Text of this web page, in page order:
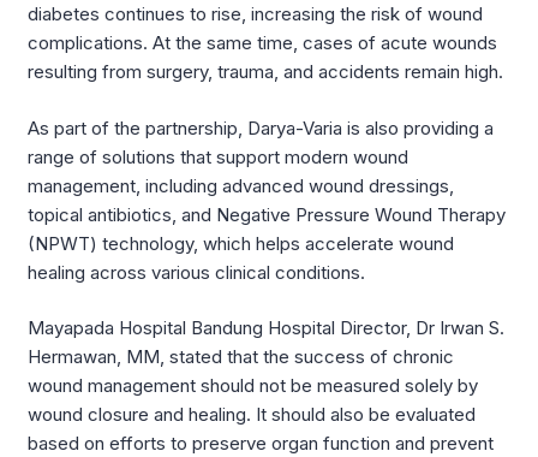
diabetes continues to rise, increasing the risk of wound
complications. At the same time, cases of acute wounds
resulting from surgery, trauma, and accidents remain high.
As part of the partnership, Darya-Varia is also providing a
range of solutions that support modern wound
management, including advanced wound dressings,
topical antibiotics, and Negative Pressure Wound Therapy
(NPWT) technology, which helps accelerate wound
healing across various clinical conditions.
Mayapada Hospital Bandung Hospital Director, Dr Irwan S.
Hermawan, MM, stated that the success of chronic
wound management should not be measured solely by
wound closure and healing. It should also be evaluated
based on efforts to preserve organ function and prevent